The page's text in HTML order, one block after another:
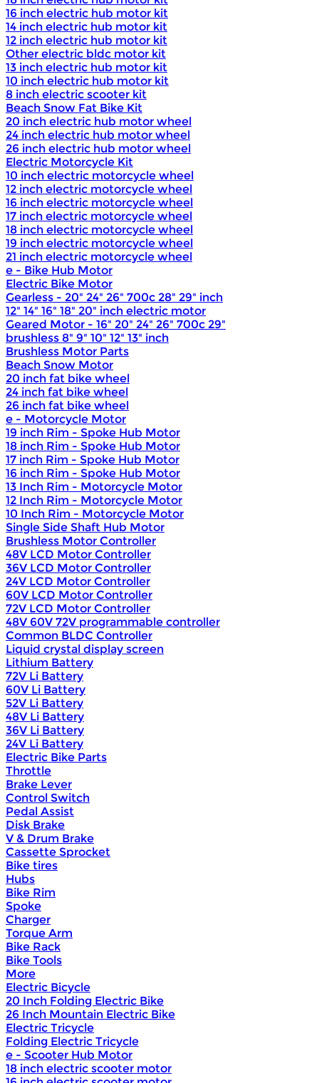
16 inch electric hub motor kit
14 inch electric hub motor kit
12 inch electric hub motor kit
Other electric bldc motor kit
13 inch electric hub motor kit
10 inch electric hub motor kit
8 inch electric scooter kit
Beach Snow Fat Bike Kit
20 inch electric hub motor wheel
24 inch electric hub motor wheel
26 inch electric hub motor wheel
Electric Motorcycle Kit
10 inch electric motorcycle wheel
12 inch electric motorcycle wheel
16 inch electric motorcycle wheel
17 inch electric motorcycle wheel
18 inch electric motorcycle wheel
19 inch electric motorcycle wheel
21 inch electric motorcycle wheel
e - Bike Hub Motor
Electric Bike Motor
Gearless - 20" 24" 26" 700c 28" 29" inch
12" 14" 16" 18" 20" inch electric motor
Geared Motor - 16" 20" 24" 26" 700c 29"
brushless 8" 9" 10" 12" 13" inch
Brushless Motor Parts
Beach Snow Motor
20 inch fat bike wheel
24 inch fat bike wheel
26 inch fat bike wheel
e - Motorcycle Motor
19 inch Rim - Spoke Hub Motor
18 inch Rim - Spoke Hub Motor
17 inch Rim - Spoke Hub Motor
16 inch Rim - Spoke Hub Motor
13 Inch Rim - Motorcycle Motor
12 Inch Rim - Motorcycle Motor
10 Inch Rim - Motorcycle Motor
Single Side Shaft Hub Motor
Brushless Motor Controller
48V LCD Motor Controller
36V LCD Motor Controller
24V LCD Motor Controller
60V LCD Motor Controller
72V LCD Motor Controller
48V 60V 72V programmable controller
Common BLDC Controller
Liquid crystal display screen
Lithium Battery
72V Li Battery
60V Li Battery
52V Li Battery
48V Li Battery
36V Li Battery
24V Li Battery
Electric Bike Parts
Throttle
Brake Lever
Control Switch
Pedal Assist
Disk Brake
V & Drum Brake
Cassette Sprocket
Bike tires
Hubs
Bike Rim
Spoke
Charger
Torque Arm
Bike Rack
Bike Tools
More
Electric Bicycle
20 Inch Folding Electric Bike
26 Inch Mountain Electric Bike
Electric Tricycle
Folding Electric Tricycle
e - Scooter Hub Motor
18 inch electric scooter motor